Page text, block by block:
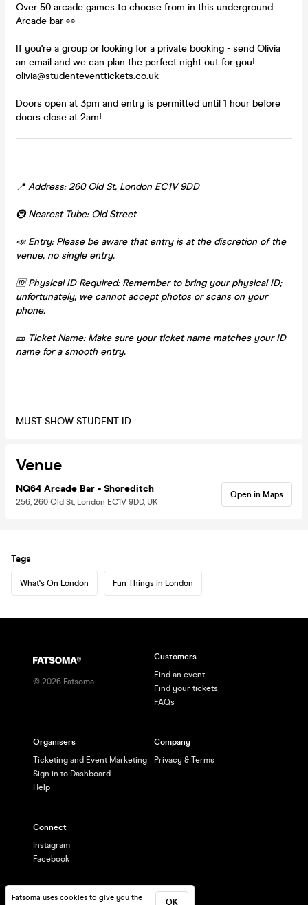
Over 50 arcade games to choose from in this underground
Arcade bar 👀
If you're a group or looking for a private booking - send Olivia
an email and we can plan the perfect night out for you!
olivia@studenteventtickets.co.uk
Doors open at 3pm and entry is permitted until 1 hour before
doors close at 2am!
📍 Address: 260 Old St, London EC1V 9DD
🚇 Nearest Tube: Old Street
📣 Entry: Please be aware that entry is at the discretion of the
venue, no single entry.
🆔 Physical ID Required: Remember to bring your physical ID;
unfortunately, we cannot accept photos or scans on your
phone.
🎫 Ticket Name: Make sure your ticket name matches your ID
name for a smooth entry.
MUST SHOW STUDENT ID
Venue
NQ64 Arcade Bar - Shoreditch
256, 260 Old St, London EC1V 9DD, UK
Open in Maps
Tags
What's On London Fun Things in London
Fatsoma uses cookies to give you the
OK
© 2026 Fatsoma
Customers
Find an event
Find your tickets
FAQs
Organisers
Ticketing and Event Marketing
Sign in to Dashboard
Help
Company
Privacy & Terms
Connect
Instagram
Facebook